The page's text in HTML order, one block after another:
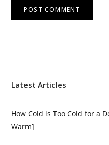
Latest Articles
How Cold is Too Cold for a
Warm]